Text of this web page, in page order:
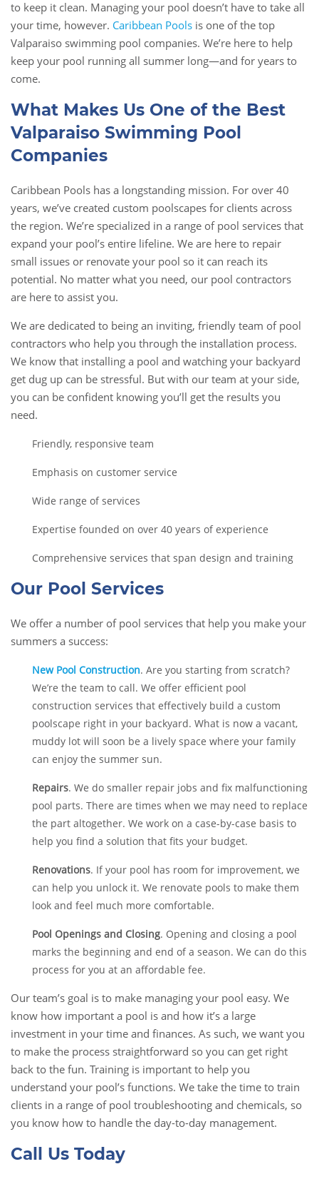
to keep it clean. Managing your pool doesn’t have to take all
your time, however. Caribbean Pools is one of the top
Valparaiso swimming pool companies. We’re here to help
keep your pool running all summer long—and for years to
come.
What Makes Us One of the Best
Valparaiso Swimming Pool
Companies
Caribbean Pools has a longstanding mission. For over 40
years, we’ve created custom poolscapes for clients across
the region. We’re specialized in a range of pool services that
expand your pool’s entire lifeline. We are here to repair
small issues or renovate your pool so it can reach its
potential. No matter what you need, our pool contractors
are here to assist you.
We are dedicated to being an inviting, friendly team of pool
contractors who help you through the installation process.
We know that installing a pool and watching your backyard
get dug up can be stressful. But with our team at your side,
you can be confident knowing you’ll get the results you
need.
Friendly, responsive team
Emphasis on customer service
Wide range of services
Expertise founded on over 40 years of experience
Comprehensive services that span design and training
Our Pool Services
We offer a number of pool services that help you make your
summers a success:
New Pool Construction. Are you starting from scratch?
We’re the team to call. We offer efficient pool
construction services that effectively build a custom
poolscape right in your backyard. What is now a vacant,
muddy lot will soon be a lively space where your family
can enjoy the summer sun.
Repairs. We do smaller repair jobs and fix malfunctioning
pool parts. There are times when we may need to replace
the part altogether. We work on a case-by-case basis to
help you find a solution that fits your budget.
Renovations. If your pool has room for improvement, we
can help you unlock it. We renovate pools to make them
look and feel much more comfortable.
Pool Openings and Closing. Opening and closing a pool
marks the beginning and end of a season. We can do this
process for you at an affordable fee.
Our team’s goal is to make managing your pool easy. We
know how important a pool is and how it’s a large
investment in your time and finances. As such, we want you
to make the process straightforward so you can get right
back to the fun. Training is important to help you
understand your pool’s functions. We take the time to train
clients in a range of pool troubleshooting and chemicals, so
you know how to handle the day-to-day management.
Call Us Today